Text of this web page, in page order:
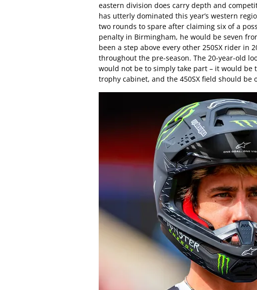
eastern division does carry depth and
has utterly dominated this year’s western
two rounds to spare after claiming six of a
penalty in Birmingham, he would be seven
been a step above every other 250SX rider in
throughout the pre-season. The 20-year-old
would not be to simply take part – it would
trophy cabinet, and the 450SX field should be